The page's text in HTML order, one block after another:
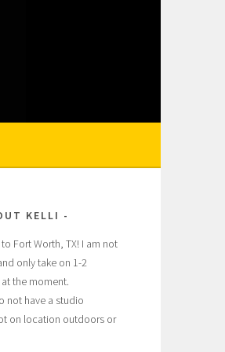
PHOTOGRAPHER
KELLI
Fort Worth, TX! I am not
only take on 1-2
the moment.
not have a studio
on location outdoors or